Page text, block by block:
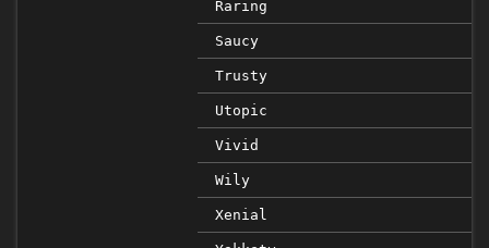
Raring
Saucy
Trusty
Utopic
Vivid
Wily
Xenial